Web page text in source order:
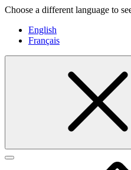
Choose a different language to
English
Français